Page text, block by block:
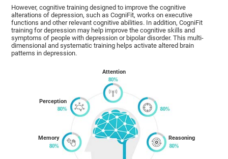
However, cognitive training designed to improve the cognitive
alterations of depression, such as CogniFit, works on executive
functions and other relevant cognitive abilities. In addition, CogniFit
training for depression may help improve the cognitive skills and
symptoms of people with depression or bipolar disorder. This multi-
dimensional and systematic training helps activate altered brain
patterns in depression.
Memory
Perception
Attention
Reasoning